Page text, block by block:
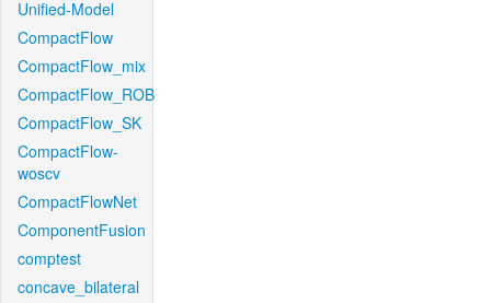
Unified-Model
CompactFlow
CompactFlow_mix
CompactFlow_ROB
CompactFlow_SK
CompactFlow-
woscv
CompactFlowNet
ComponentFusion
comptest
concave_bilateral